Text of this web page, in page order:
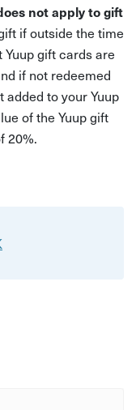
not apply to gift
if outside the time
gift cards are
if not redeemed
added to your Yuup
of the Yuup gift
20%.